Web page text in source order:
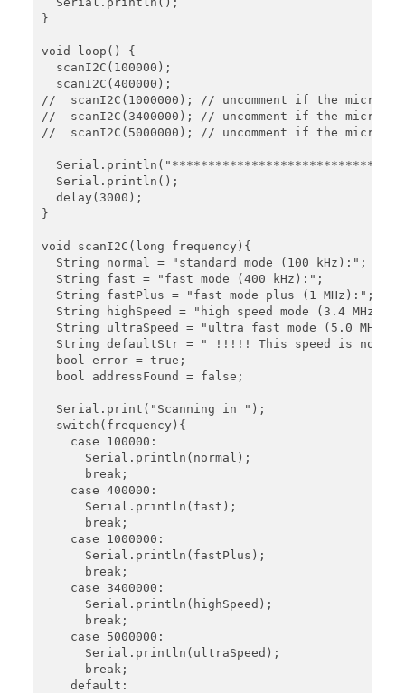
}
void loop() {
  scanI2C(100000);
  scanI2C(400000);
//  scanI2C(1000000); // uncomment if the
//  scanI2C(3400000); // uncomment if the
//  scanI2C(5000000); // uncomment if the
  Serial.println("****************************");
  Serial.println();
  delay(3000);
}
void scanI2C(long frequency){
  String normal = "standard mode (100 kHz):";
  String fast = "fast mode (400 kHz):";
  String fastPlus = "fast mode plus (1 MHz):";
  String highSpeed = "high speed mode (3.4 MHz):";
String ultraSpeed = "ultra fast mode (5.0
String defaultStr = " !!!!! This speed is not
  bool error = true;
  bool addressFound = false;
  Serial.print("Scanning in ");
  switch(frequency){
    case 100000:
      Serial.println(normal);
      break;
    case 400000:
      Serial.println(fast);
      break;
    case 1000000:
      Serial.println(fastPlus);
      break;
    case 3400000:
      Serial.println(highSpeed);
      break;
    case 5000000:
      Serial.println(ultraSpeed);
      break;
    default: